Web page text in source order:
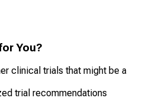
You?
clinical trials that might be a
trial recommendations